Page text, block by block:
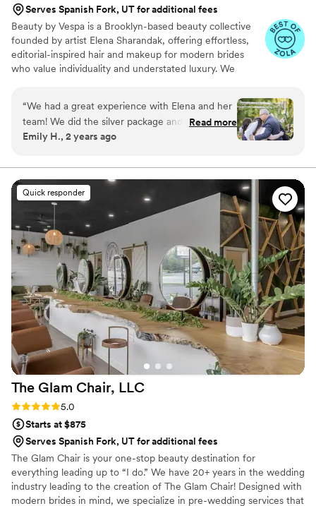
Serves Spanish Fork, UT for additional fees
Beauty by Vespa is a Brooklyn-based beauty collective
founded by artist Elena Sharandak, offering effortless,
editorial-inspired hair and makeup for modern brides
who value individuality and understated luxury. We
hairstyles, and looks that feel more fashion editorial than
traditional bridal. Alongside beauty services, we offer a
trusted creative circle of photographers, florists, and
planners to ensure a seamless and artfully curated
remarkable women like Lisa Andersen, Brooke Shields,
and Samantha Barry.
“We had a great experience with Elena and her
team! We did the silver package and my best
friends, mom, and I were all thrilled with the
not a make up and hair savvy group and she
easily took us through the process and went
with the vibe each girl asked for. She really
listened to us when we asked for a more natural
look and I couldn’t have felt more beautiful on
my wedding day.
Read more
Emily H., 2 years ago
Quick responder
The Glam Chair, LLC
Rating: 5.0 (8 reviews)
5.0
Starts at $875
Serves Spanish Fork, UT for additional fees
The Glam Chair is your one-stop beauty destination for
everything leading up to “I do.” We have 20+ years in the wedding
industry leading to the creation of The Glam Chair! Designed with
modern brides in mind, we specialize in pre-wedding services that